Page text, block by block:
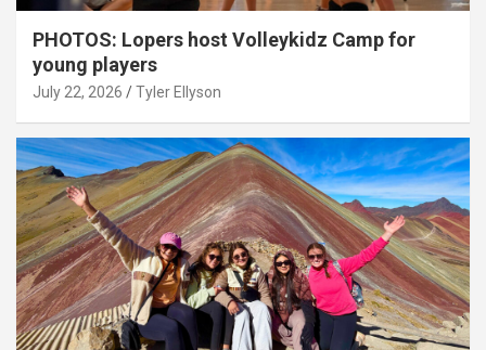
PHOTOS: Lopers host Volleykidz Camp for
young players
July 22, 2026 Tyler Ellyson